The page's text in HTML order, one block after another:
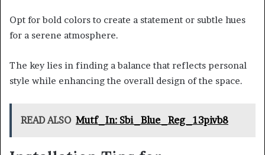
Opt for bold colors to create a statement or subtle hues
for a serene atmosphere.
The key lies in finding a balance that reflects personal
style while enhancing the overall design of the space.
READ ALSO Mutf_In: Sbi_Blue_Reg_13pivb8